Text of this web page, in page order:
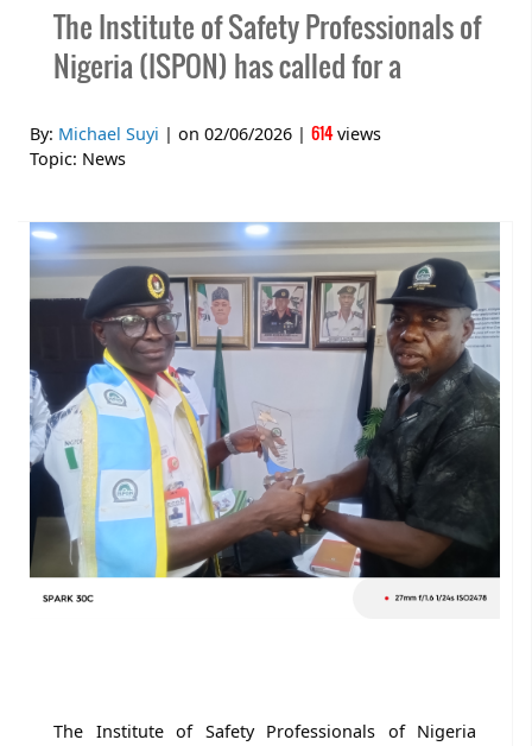
The Institute of Safety Professionals of
Nigeria (ISPON) has called for a
By: Michael Suyi | on 02/06/2026 | 614 views
Topic: News
The Institute of Safety Professionals of Nigeria